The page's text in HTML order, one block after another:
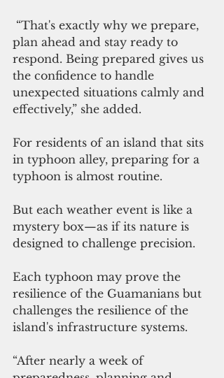
“That's exactly why we prepare,
plan ahead and stay ready to
respond. Being prepared gives us
the confidence to handle
unexpected situations calmly and
effectively,” she added.
For residents of an island that sits
in typhoon alley, preparing for a
typhoon is almost routine.
But each weather event is like a
mystery box—as if its nature is
designed to challenge precision.
Each typhoon may prove the
resilience of the Guamanians but
challenges the resilience of the
island's infrastructure systems.
“After nearly a week of